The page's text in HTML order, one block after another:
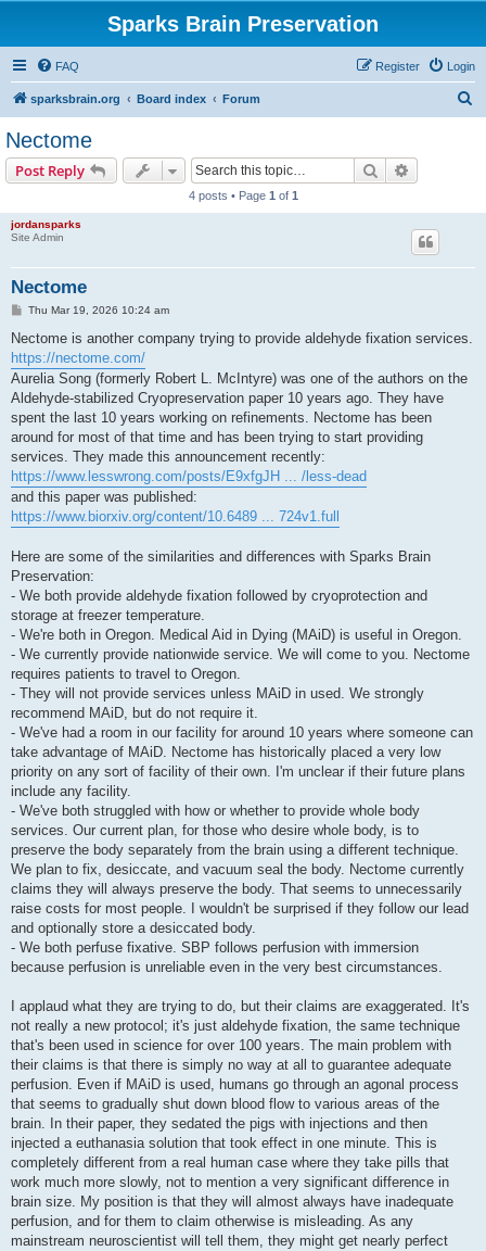
Sparks Brain Preservation
FAQ Login
Register
sparksbrain.org Board index Forum
Nectome
Post Reply Search
4 posts • Page 1 of 1
jordansparks
Site Admin
Nectome
P
s
Thu Mar 19, 2026 10:24 am
Nectome is another company trying to provide aldehyde fixation services.
https://nectome.com/
Aurelia Song (formerly Robert L. McIntyre) was one of the authors on the
Aldehyde-stabilized Cryopreservation paper 10 years ago. They have
spent the last 10 years working on refinements. Nectome has been
around for most of that time and has been trying to start providing
services. They made this announcement recently:
https://www.lesswrong.com/posts/E9xfgJH ... /less-dead
and this paper was published:
https://www.biorxiv.org/content/10.6489 ... 724v1.full
Here are some of the similarities and differences with Sparks Brain
Preservation:
- We both provide aldehyde fixation followed by cryoprotection and
storage at freezer temperature.
- We're both in Oregon. Medical Aid in Dying (MAiD) is useful in Oregon.
- We currently provide nationwide service. We will come to you. Nectome
requires patients to travel to Oregon.
- They will not provide services unless MAiD in used. We strongly
recommend MAiD, but do not require it.
- We've had a room in our facility for around 10 years where someone can
take advantage of MAiD. Nectome has historically placed a very low
priority on any sort of facility of their own. I'm unclear if their future plans
include any facility.
- We've both struggled with how or whether to provide whole body
services. Our current plan, for those who desire whole body, is to
preserve the body separately from the brain using a different technique.
We plan to fix, desiccate, and vacuum seal the body. Nectome currently
claims they will always preserve the body. That seems to unnecessarily
raise costs for most people. I wouldn't be surprised if they follow our lead
and optionally store a desiccated body.
- We both perfuse fixative. SBP follows perfusion with immersion
because perfusion is unreliable even in the very best circumstances.
I applaud what they are trying to do, but their claims are exaggerated. It's
not really a new protocol; it's just aldehyde fixation, the same technique
that's been used in science for over 100 years. The main problem with
their claims is that there is simply no way at all to guarantee adequate
perfusion. Even if MAiD is used, humans go through an agonal process
that seems to gradually shut down blood flow to various areas of the
brain. In their paper, they sedated the pigs with injections and then
injected a euthanasia solution that took effect in one minute. This is
completely different from a real human case where they take pills that
work much more slowly, not to mention a very significant difference in
brain size. My position is that they will almost always have inadequate
perfusion, and for them to claim otherwise is misleading. As any
mainstream neuroscientist will tell them, they might get nearly perfect